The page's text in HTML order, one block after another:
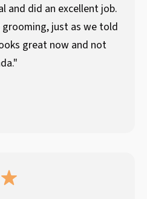
and did an excellent job.
just as we told
great now and not